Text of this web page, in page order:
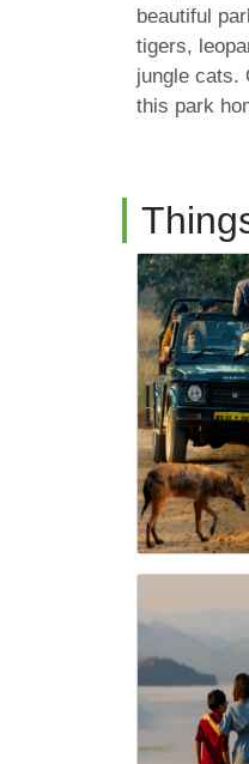
beautiful
tigers,
jungle cats.
this park